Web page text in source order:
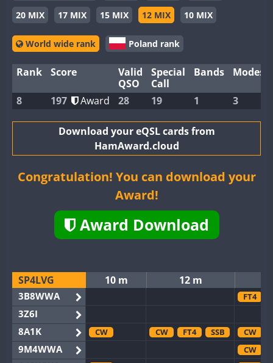
20 MIX
17 MIX 15 MIX 12 MIX 10 MIX
World wide rank Poland rank
Rank Score
Valid
QSO
Special
Call
Bands Modes
8 197 Award 28 19 1 3
Download your eQSL cards from
HamAward.cloud
Congratulation! You can download your
Award!
Award Download
SP4LVG 10 m 12 m
3B8WWA FT4
3Z6I
8A1K
CW CW FT4 SSB CW
9M4WWA CW